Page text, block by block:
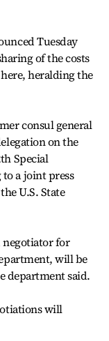
Tuesday
of the costs
heralding the
consul general
on the
Special
a joint press
U.S. State
negotiator for
will be
department said.
will